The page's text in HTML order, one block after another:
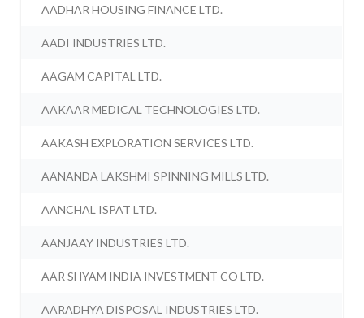
AADHAR HOUSING FINANCE LTD.
AADI INDUSTRIES LTD.
AAGAM CAPITAL LTD.
AAKAAR MEDICAL TECHNOLOGIES LTD.
AAKASH EXPLORATION SERVICES LTD.
AANANDA LAKSHMI SPINNING MILLS LTD.
AANCHAL ISPAT LTD.
AANJAAY INDUSTRIES LTD.
AAR SHYAM INDIA INVESTMENT CO LTD.
AARADHYA DISPOSAL INDUSTRIES LTD.